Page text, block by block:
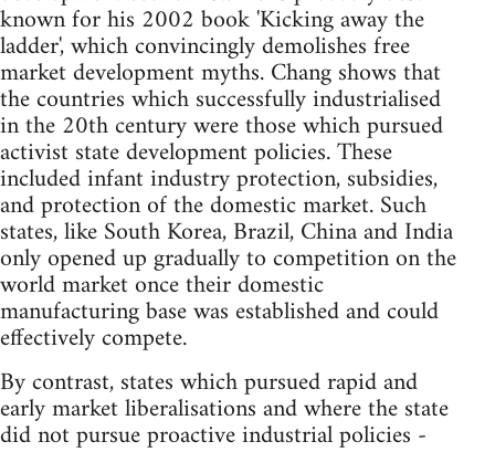
known for his 2002 book 'Kicking away the
ladder', which convincingly demolishes free
market development myths. Chang shows that
the countries which successfully industrialised
in the 20th century were those which pursued
activist state development policies. These
included infant industry protection, subsidies,
and protection of the domestic market. Such
states, like South Korea, Brazil, China and India
only opened up gradually to competition on the
world market once their domestic
manufacturing base was established and could
effectively compete.
By contrast, states which pursued rapid and
early market liberalisations and where the state
did not pursue proactive industrial policies -